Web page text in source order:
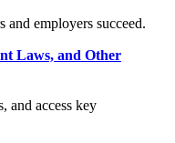
and employers succeed.
Laws, and Other
and access key